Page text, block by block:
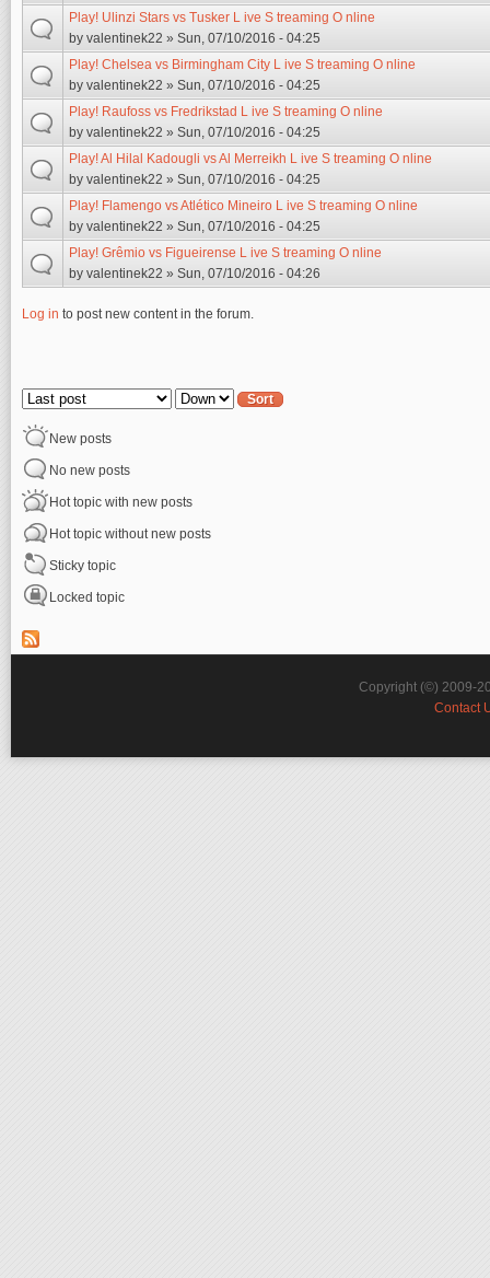
Play! Ulinzi Stars vs Tusker L ive S treaming O nline
by valentinek22 » Sun, 07/10/2016 - 04:25
Play! Chelsea vs Birmingham City L ive S treaming O nline
by valentinek22 » Sun, 07/10/2016 - 04:25
Play! Raufoss vs Fredrikstad L ive S treaming O nline
by valentinek22 » Sun, 07/10/2016 - 04:25
Play! Al Hilal Kadougli vs Al Merreikh L ive S treaming O nline
by valentinek22 » Sun, 07/10/2016 - 04:25
Play! Flamengo vs Atlético Mineiro L ive S treaming O nline
by valentinek22 » Sun, 07/10/2016 - 04:25
Play! Grêmio vs Figueirense L ive S treaming O nline
by valentinek22 » Sun, 07/10/2016 - 04:26
Log in to post new content in the forum.
Order by Sort
New posts
No new posts
Hot topic with new posts
Hot topic without new posts
Sticky topic
Locked topic
Copyright (©) 2009-
Contact